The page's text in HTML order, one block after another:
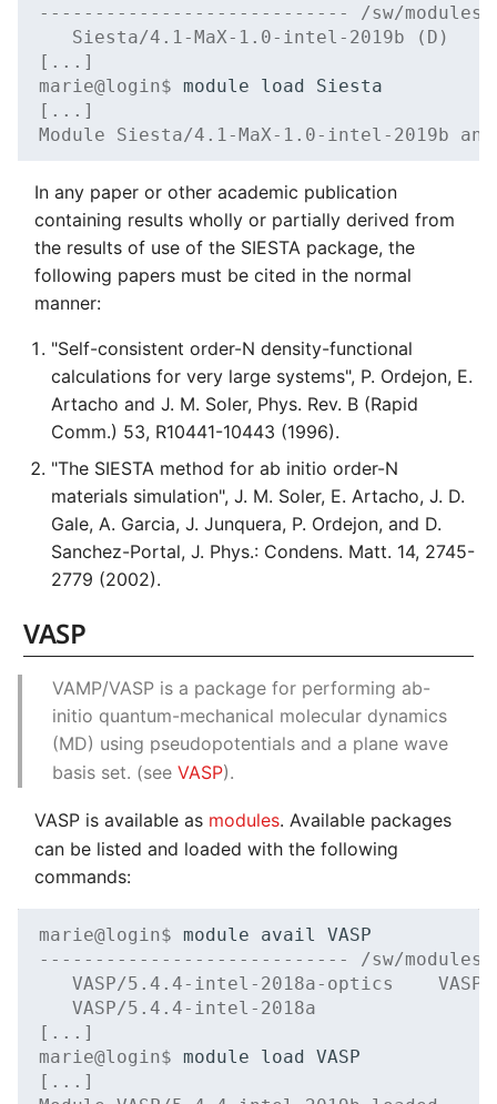
---------------------------- /sw/
   Siesta/4.1-MaX-1.0-intel-2019b (D)
[...]
marie@login$ module load
[...]
Module Siesta/4.1-MaX-1.0-intel-2019b
In any paper or other academic publication
containing results wholly or partially derived from
the results of use of the SIESTA package, the
following papers must be cited in the normal
manner:
"Self-consistent order-N density-functional
calculations for very large systems", P. Ordejon, E.
Artacho and J. M. Soler, Phys. Rev. B (Rapid
Comm.) 53, R10441-10443 (1996).
"The SIESTA method for ab initio order-N
materials simulation", J. M. Soler, E. Artacho, J. D.
Gale, A. Garcia, J. Junquera, P. Ordejon, and D.
Sanchez-Portal, J. Phys.: Condens. Matt. 14, 2745-
2779 (2002).
VASP
VAMP/VASP is a package for performing ab-
initio quantum-mechanical molecular dynamics
(MD) using pseudopotentials and a plane wave
basis set. (seeVASP).
VASP is available as modules. Available packages
can be listed and loaded with the following
commands:
marie@login$ module avail
---------------------------- /sw/
VASP/5.4.4-intel-2018a-optics
   VASP/5.4.4-intel-2018a
[...]
marie@login$ module load
[...]